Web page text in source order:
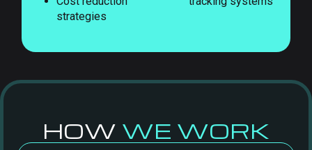
strategies
HOW WE WORK